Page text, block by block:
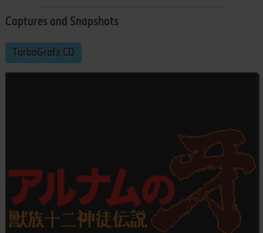
Captures and Snapshots
TurboGrafx CD